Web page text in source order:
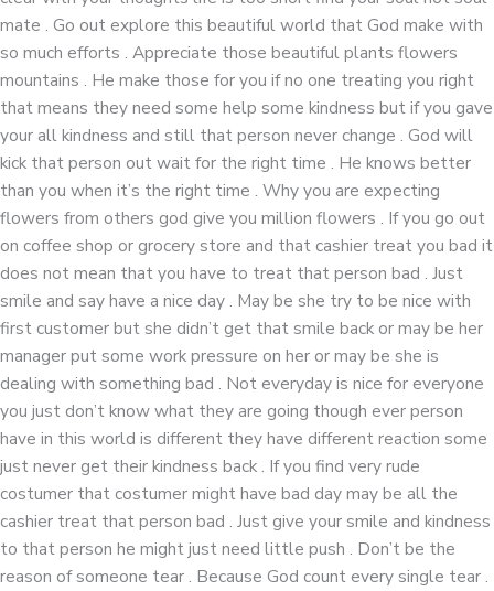
mate . Go out explore this beautiful world that God make with
so much efforts . Appreciate those beautiful plants flowers
mountains . He make those for you if no one treating you right
that means they need some help some kindness but if you gave
your all kindness and still that person never change . God will
kick that person out wait for the right time . He knows better
than you when it’s the right time . Why you are expecting
flowers from others god give you million flowers . If you go out
on coffee shop or grocery store and that cashier treat you bad it
does not mean that you have to treat that person bad . Just
smile and say have a nice day . May be she try to be nice with
first customer but she didn’t get that smile back or may be her
manager put some work pressure on her or may be she is
dealing with something bad . Not everyday is nice for everyone
you just don’t know what they are going though ever person
have in this world is different they have different reaction some
just never get their kindness back . If you find very rude
costumer that costumer might have bad day may be all the
cashier treat that person bad . Just give your smile and kindness
to that person he might just need little push . Don’t be the
reason of someone tear . Because God count every single tear .